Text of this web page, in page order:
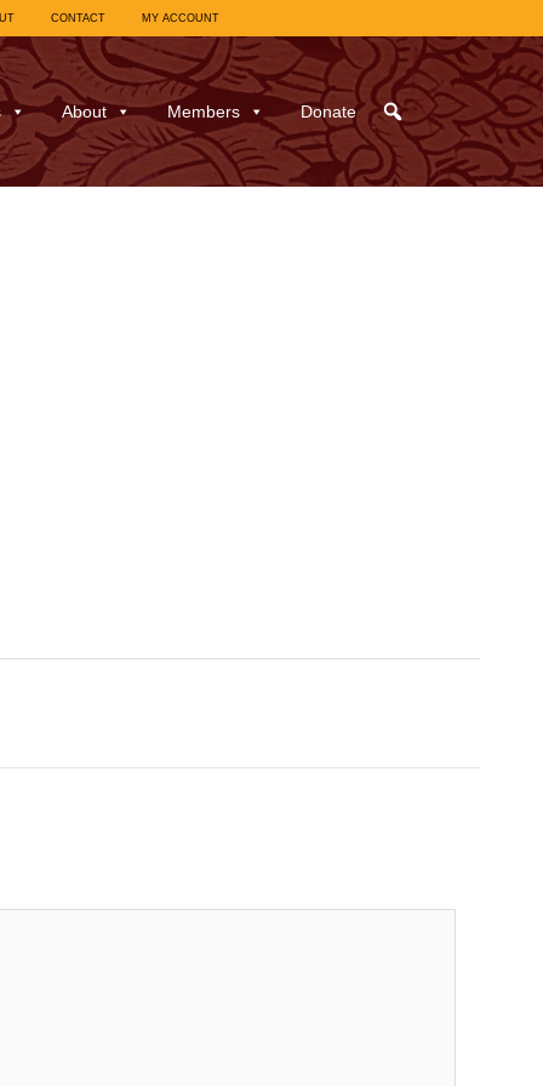
CONTACT MY ACCOUNT
About Members Donate